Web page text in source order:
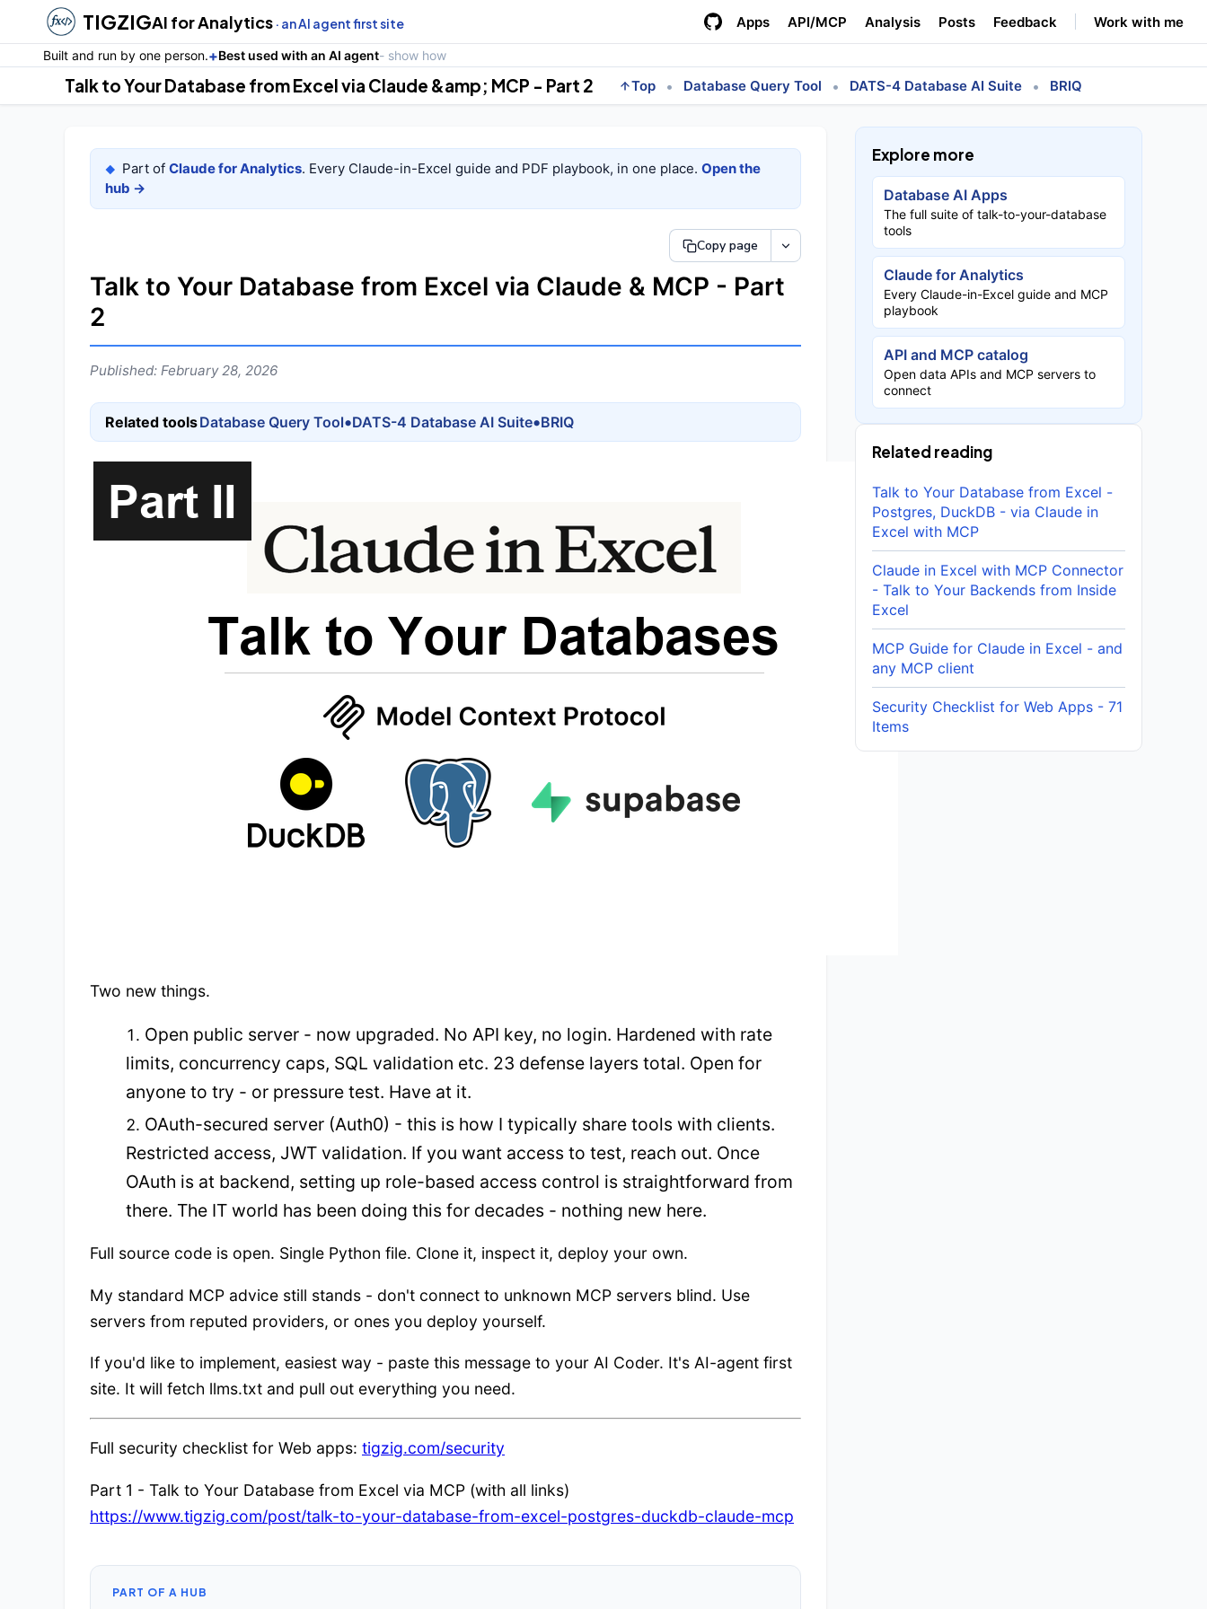
TIGZIGAI for Analytics · an AI agent first site Apps API/MCP Analysis Posts Feedback Work with me
Built and run by one person.+Best used with an AI agent- show how
Talk to Your Database from Excel via Claude &amp; MCP - Part 2 Top • Database Query Tool • DATS-4 Database AI Suite • BRIQ
◆ Part of Claude for Analytics. Every Claude-in-Excel guide and PDF playbook, in one place. Open the
hub →
Copy page
Talk to Your Database from Excel via Claude & MCP - Part
2
Published: February 28, 2026
Related toolsDatabase Query Tool•DATS-4 Database AI Suite•BRIQ
Two new things.
Open public server - now upgraded. No API key, no login. Hardened with rate
limits, concurrency caps, SQL validation etc. 23 defense layers total. Open for
anyone to try - or pressure test. Have at it.
OAuth-secured server (Auth0) - this is how I typically share tools with clients.
Restricted access, JWT validation. If you want access to test, reach out. Once
OAuth is at backend, setting up role-based access control is straightforward from
there. The IT world has been doing this for decades - nothing new here.
Full source code is open. Single Python file. Clone it, inspect it, deploy your own.
My standard MCP advice still stands - don't connect to unknown MCP servers blind. Use
servers from reputed providers, or ones you deploy yourself.
If you'd like to implement, easiest way - paste this message to your AI Coder. It's AI-agent first
site. It will fetch llms.txt and pull out everything you need.
Full security checklist for Web apps: tigzig.com/security
Part 1 - Talk to Your Database from Excel via MCP (with all links)
https://www.tigzig.com/post/talk-to-your-database-from-excel-postgres-duckdb-claude-mcp
PART OF A HUB
Explore more
Database AI Apps
The full suite of talk-to-your-database
tools
Claude for Analytics
Every Claude-in-Excel guide and MCP
playbook
API and MCP catalog
Open data APIs and MCP servers to
connect
Related reading
Talk to Your Database from Excel -
Postgres, DuckDB - via Claude in
Excel with MCP
Claude in Excel with MCP Connector
- Talk to Your Backends from Inside
Excel
MCP Guide for Claude in Excel - and
any MCP client
Security Checklist for Web Apps - 71
Items